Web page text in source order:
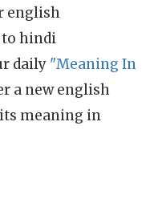
english
to hindi
daily "Meaning In
a new english
its meaning in